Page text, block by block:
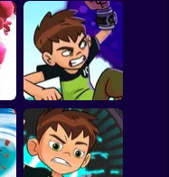
Corona Virus Attack
Ben 10: Omnitrix